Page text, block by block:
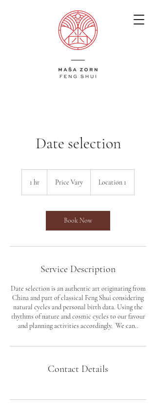
​Date selection
1 hr Price Vary Location 1
Book Now
Service Description
​Date selection is an authentic art originating from
China and part of classical Feng Shui considering
natural cycles and personal birth data. Using the
rhythms of nature and cosmic cycles to our favour
and planning activities accordingly. We can..
Contact Details